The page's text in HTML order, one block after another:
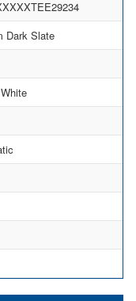
Dark Slate